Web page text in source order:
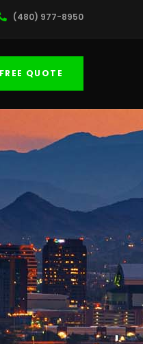
(480) 977-8950
QUOTE